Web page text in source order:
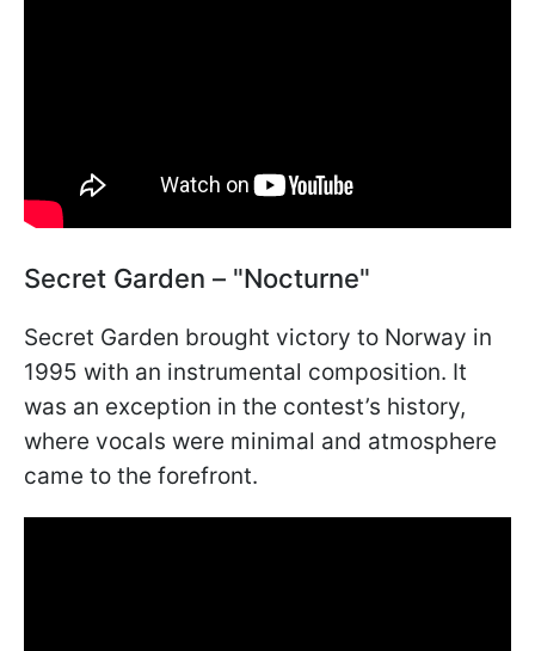
Secret Garden – "Nocturne"
Secret Garden brought victory to Norway in
1995 with an instrumental composition. It
was an exception in the contest’s history,
where vocals were minimal and atmosphere
came to the forefront.